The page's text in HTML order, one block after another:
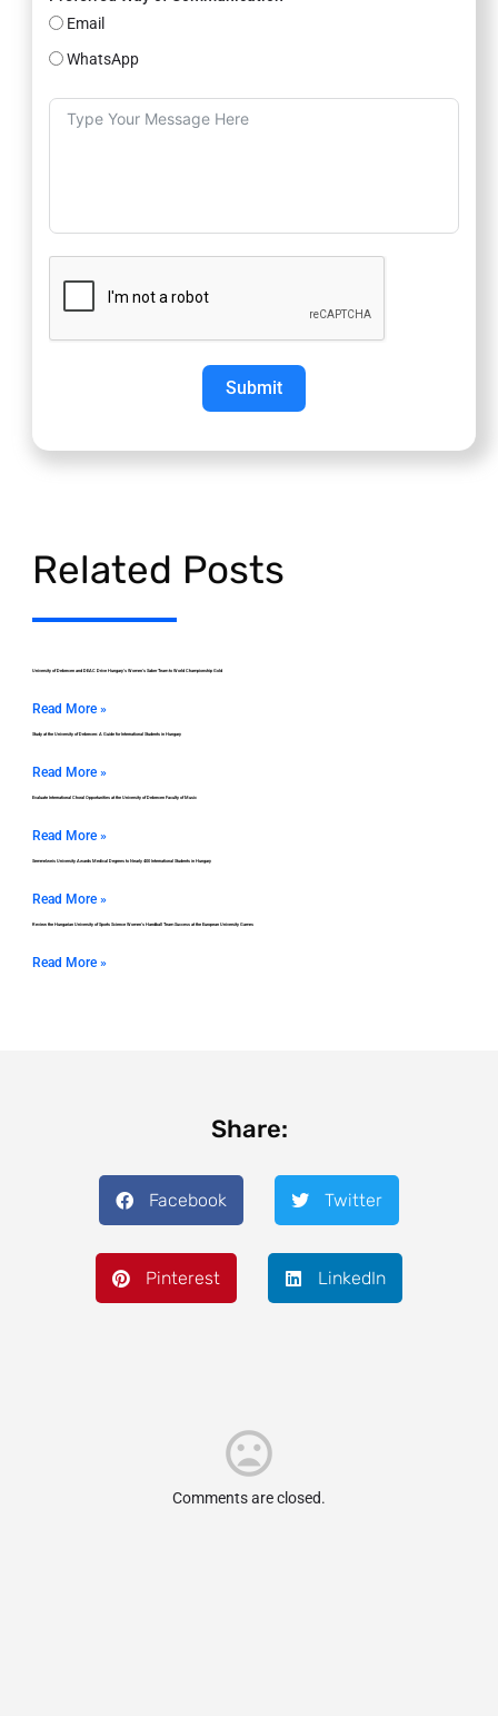
Email
WhatsApp
Submit
Related Posts
University of Debrecen and DEAC Drive Hungary’s Women’s Saber Team to World Championship Gold
Read More »
Study at the University of Debrecen: A Guide for International Students in Hungary
Read More »
Evaluate International Choral Opportunities at the University of Debrecen Faculty of Music
Read More »
Semmelweis University Awards Medical Degrees to Nearly 400 International Students in Hungary
Read More »
Review the Hungarian University of Sports Science Women’s Handball Team Success at the European University Games
Read More »
Share:
Facebook Twitter
Pinterest LinkedIn
Comments are closed.